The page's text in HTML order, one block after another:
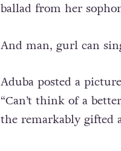
ballad from her
And man, gurl can
Aduba posted a